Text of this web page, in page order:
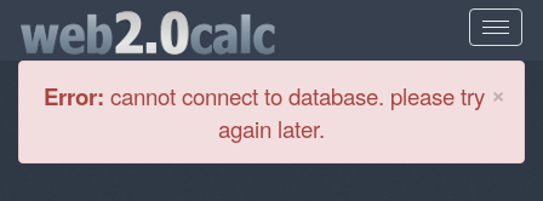
×
Error: cannot connect to database. please try
again later.